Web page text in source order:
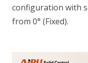
configuration with
from 0° (Fixed).